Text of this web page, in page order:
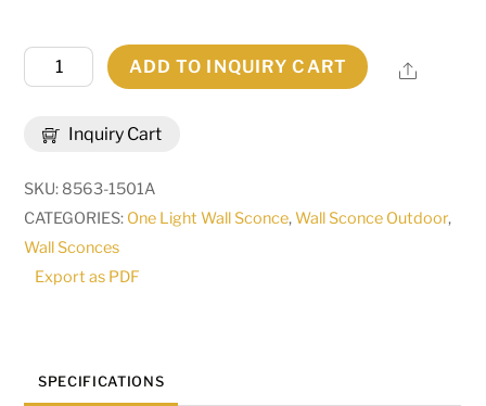
Inquiry Cart
Wide
Lantern
Wall
Sconce
|
238233
ADD TO INQUIRY CART Share
SKU: 8563-1501A
CATEGORIES: One Light Wall Sconce,Wall Sconce Outdoor,
Wall Sconces
Export as PDF
SPECIFICATIONS